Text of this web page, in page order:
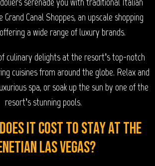
Grand Canal Shoppes, an upscale shopping
a wide range of luxury brands.
culinary delights at the resort’s top-notch
cuisines from around the globe. Relax and
spa, or soak up the sun by one of the
resort’s stunning pools.
does it cost to stay at The
Las Vegas?